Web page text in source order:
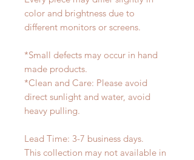
color and brightness due to
different monitors or screens.
*Small defects may occur in hand
made products.
*Clean and Care: Please avoid
direct sunlight and water, avoid
heavy pulling.
Lead Time: 3-7 business days.
This collection may not available in